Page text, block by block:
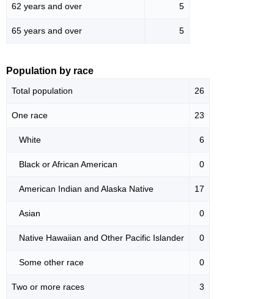
62 years and over 5
65 years and over 5
Population by race
Total population 26
One race 23
White 6
Black or African American 0
American Indian and Alaska Native 17
Asian 0
Native Hawaiian and Other Pacific Islander 0
Some other race 0
Two or more races 3